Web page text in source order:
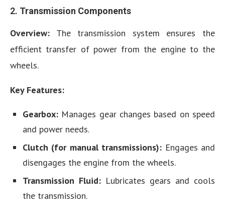
2. Transmission Components
Overview: The transmission system ensures the
efficient transfer of power from the engine to the
wheels.
Key Features:
Gearbox: Manages gear changes based on speed
and power needs.
Clutch (for manual transmissions): Engages and
disengages the engine from the wheels.
Transmission Fluid: Lubricates gears and cools
the transmission.